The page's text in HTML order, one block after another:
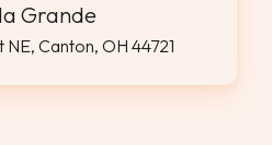
Grande
Canton, OH 44721